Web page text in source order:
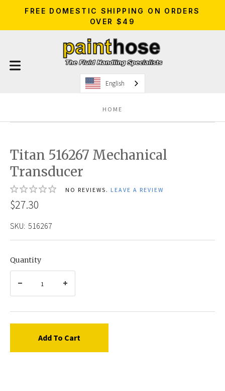
FREE DOMESTIC SHIPPING ON ORDERS
OVER $49
English
HOME
Titan 516267 Mechanical
Transducer
NO REVIEWS. LEAVE A REVIEW
$27.30
SKU: 516267
Quantity
Add To Cart